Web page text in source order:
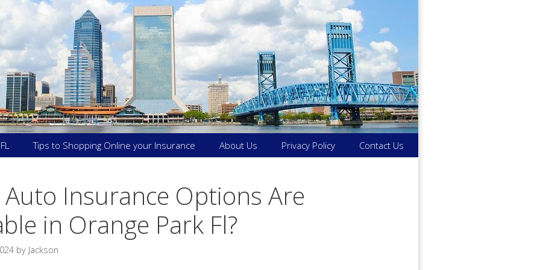
Tips to Shopping Online your Insurance About Us Privacy Policy Contact Us
Insurance Options Are
in Orange Park Fl?
by Jackson